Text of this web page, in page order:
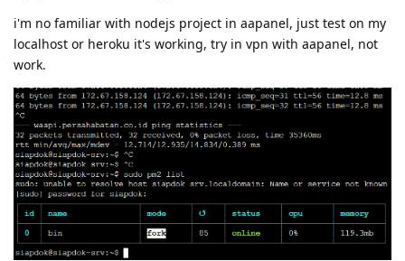
i'm no familiar with nodejs project in aapanel, just test on my
localhost or heroku it's working, try in vpn with aapanel, not
work.